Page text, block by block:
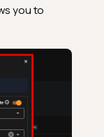
you to